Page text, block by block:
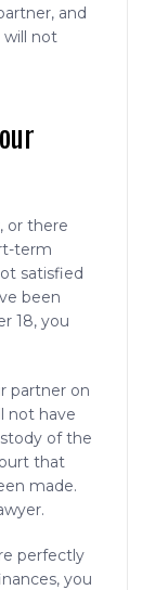
and
will not
or there
term
satisfied
been
18, you
partner on
not have
of the
that
made.
perfectly
you